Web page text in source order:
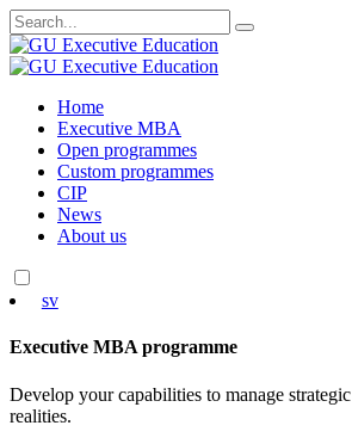
Search
for:
Skip
content
Home
Executive MBA
Open programmes
Custom programmes
CIP
News
About us
sv
Executive MBA programme
Develop your capabilities to manage
realities.